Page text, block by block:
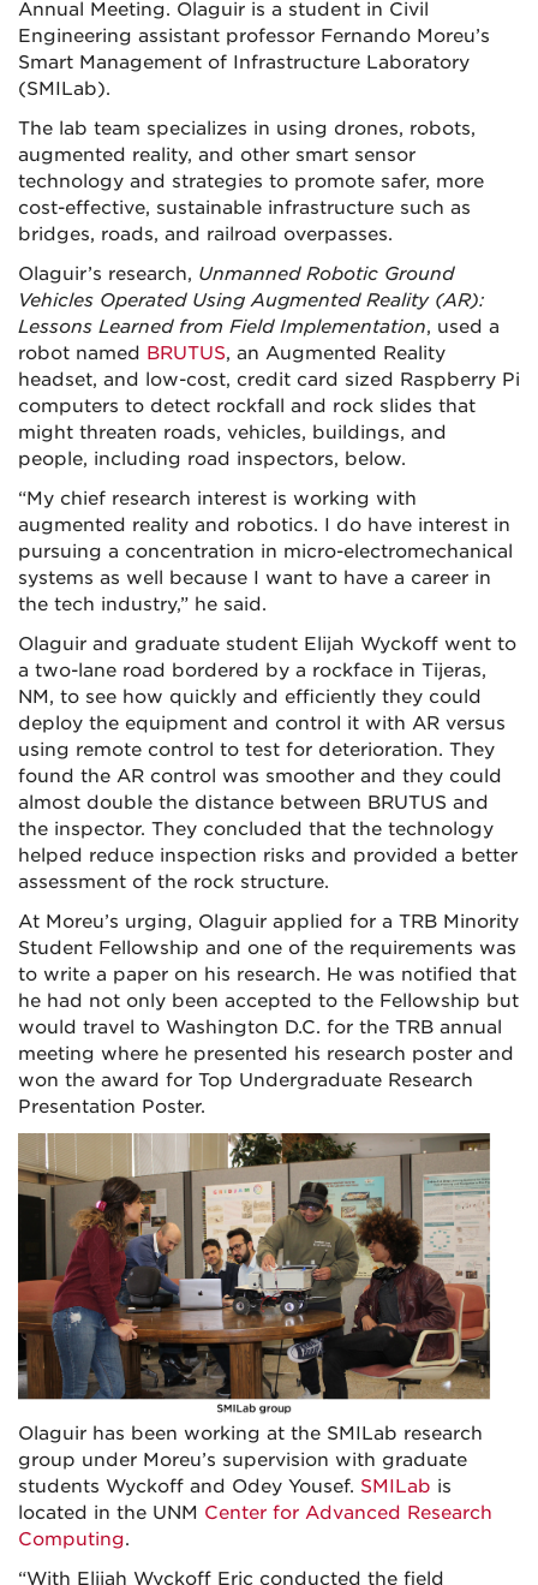
Annual Meeting. Olaguir is a student in Civil
Engineering assistant professor Fernando Moreu’s
Smart Management of Infrastructure Laboratory
(SMILab).
The lab team specializes in using drones, robots,
augmented reality, and other smart sensor
technology and strategies to promote safer, more
cost-effective, sustainable infrastructure such as
bridges, roads, and railroad overpasses.
Olaguir’s research, Unmanned Robotic Ground
Vehicles Operated Using Augmented Reality (AR):
Lessons Learned from Field Implementation, used a
robot named BRUTUS, an Augmented Reality
headset, and low-cost, credit card sized Raspberry Pi
computers to detect rockfall and rock slides that
might threaten roads, vehicles, buildings, and
people, including road inspectors, below.
“My chief research interest is working with
augmented reality and robotics. I do have interest in
pursuing a concentration in micro-electromechanical
systems as well because I want to have a career in
the tech industry,” he said.
Olaguir and graduate student Elijah Wyckoff went to
a two-lane road bordered by a rockface in Tijeras,
NM, to see how quickly and efficiently they could
deploy the equipment and control it with AR versus
using remote control to test for deterioration. They
found the AR control was smoother and they could
almost double the distance between BRUTUS and
the inspector. They concluded that the technology
helped reduce inspection risks and provided a better
assessment of the rock structure.
At Moreu’s urging, Olaguir applied for a TRB Minority
Student Fellowship and one of the requirements was
to write a paper on his research. He was notified that
he had not only been accepted to the Fellowship but
would travel to Washington D.C. for the TRB annual
meeting where he presented his research poster and
won the award for Top Undergraduate Research
Presentation Poster.
Olaguir has been working at the SMILab research
group under Moreu’s supervision with graduate
students Wyckoff and Odey Yousef. SMILab is
located in the UNM Center for Advanced Research
Computing.
“With Elijah Wyckoff Eric conducted the field